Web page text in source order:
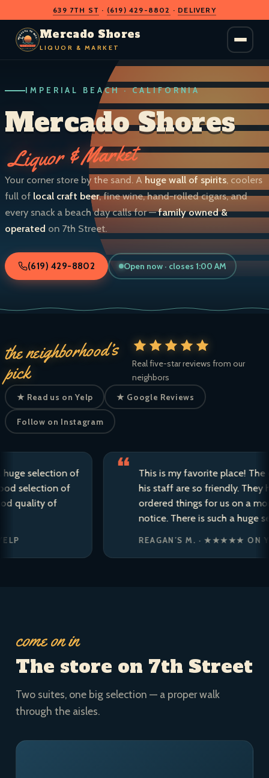
M
E
R
CADO SH
O
R
E
LIQUOR & MARKET
639 7TH ST · (619) 429-8802 · DELIVERY
Mercado Shores
LIQUOR & MARKET
IMPERIAL BEACH · CALIFORNIA
Mercado Shores
Liquor & Market
Your corner store by the sand. A huge wall of spirits, coolers
full of local craft beer, fine wine, hand-rolled cigars, and
every snack a beach day calls for —family owned &
operated on 7th Street.
(619) 429-8802 Open now · closes 1:00 AM
the neighborhood’s
pick
Real five-star reviews from our
neighbors
★ Read us on Yelp ★ Google Reviews
Follow on Instagram
selection of
of
of
This is my favorite place! The
his staff are so friendly. They have
ordered things for us on a
notice. There is such a huge
REAGAN’S M. · ★★★★★ ON YELP
come on in
The store on 7th Street
Two suites, one big selection — a proper walk
through the aisles.